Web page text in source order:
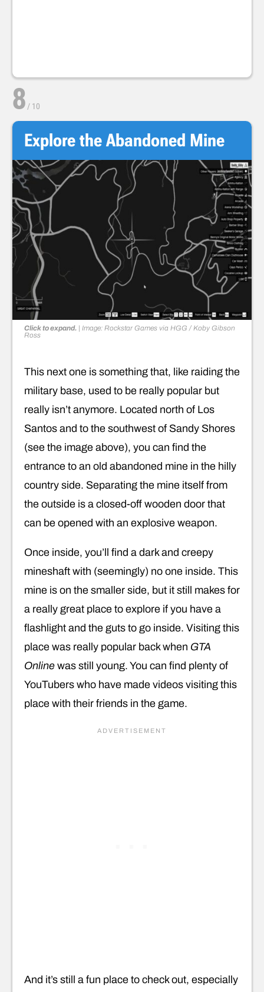
8 / 10
Explore the Abandoned Mine
Click to expand. | Image: Rockstar Games via HGG / Koby Gibson
Ross
This next one is something that, like raiding the
military base, used to be really popular but
really isn’t anymore. Located north of Los
Santos and to the southwest of Sandy Shores
(see the image above), you can find the
entrance to an old abandoned mine in the hilly
country side. Separating the mine itself from
the outside is a closed-off wooden door that
can be opened with an explosive weapon.
Once inside, you’ll find a dark and creepy
mineshaft with (seemingly) no one inside. This
mine is on the smaller side, but it still makes for
a really great place to explore if you have a
flashlight and the guts to go inside. Visiting this
place was really popular back when GTA
Online was still young. You can find plenty of
YouTubers who have made videos visiting this
place with their friends in the game.
And it’s still a fun place to check out, especially